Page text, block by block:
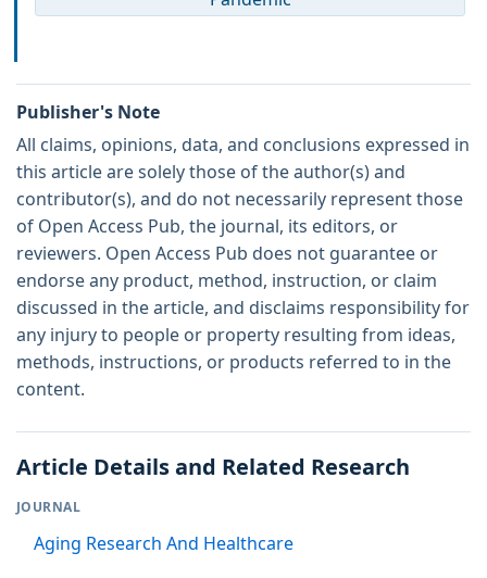
Publisher's Note
All claims, opinions, data, and conclusions expressed in
this article are solely those of the author(s) and
contributor(s), and do not necessarily represent those
of Open Access Pub, the journal, its editors, or
reviewers. Open Access Pub does not guarantee or
endorse any product, method, instruction, or claim
discussed in the article, and disclaims responsibility for
any injury to people or property resulting from ideas,
methods, instructions, or products referred to in the
content.
Article Details and Related Research
JOURNAL
Aging Research And Healthcare